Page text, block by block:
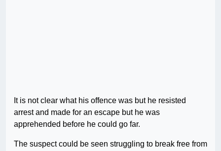
It is not clear what his offence was but he resisted
arrest and made for an escape but he was
apprehended before he could go far.
The suspect could be seen struggling to break free from